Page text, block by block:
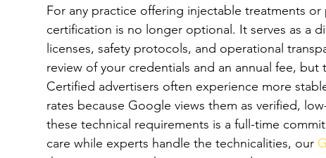
For any practice offering injectable treatments
certification is no longer optional. It serves as a
licenses, safety protocols, and operational
review of your credentials and an annual fee,
Certified advertisers often experience more
rates because Google views them as verified,
these technical requirements is a full-time
care while experts handle the technicalities, our